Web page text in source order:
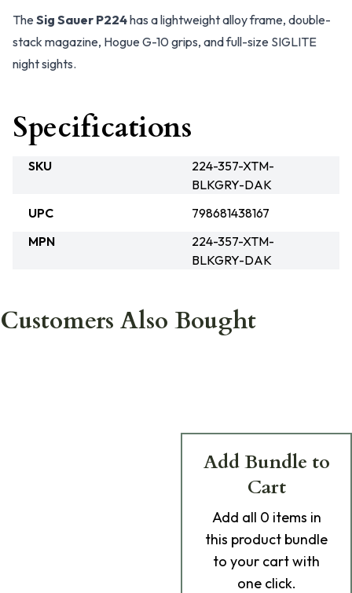
The Sig Sauer P224has a lightweight alloy frame, double-
stack magazine, Hogue G-10 grips, and full-size SIGLITE
night sights.
Specifications
SKU
224-357-XTM-
BLKGRY-DAK
UPC
798681438167
MPN
224-357-XTM-
BLKGRY-DAK
Customers Also Bought
Add Bundle to
Cart
Add all 0 items in
this product bundle
to your cart with
one click.